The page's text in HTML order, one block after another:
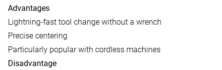
Advantages
Lightning-fast tool change without a wrench
Precise centering
Particularly popular with cordless machines
Disadvantage